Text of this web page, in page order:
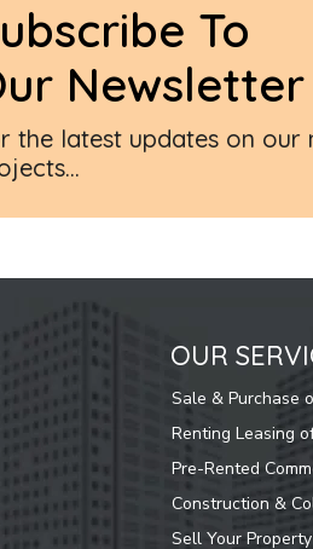
To
Newsletter
the latest updates on our
OUR
Sale & Purchase
Renting Leasing
Pre-Rented
Construction &
Sell Your Property